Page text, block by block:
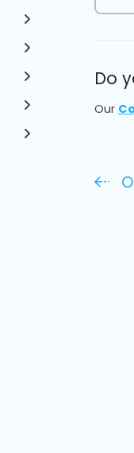
Do
Our